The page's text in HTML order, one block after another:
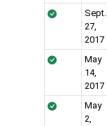
Sept.
27,
2017
May
14,
2017
May
2,